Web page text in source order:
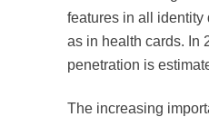
features in all identity
as in health cards. In
penetration is
The increasing